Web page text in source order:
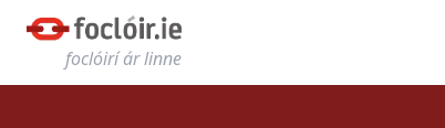
foclóirí ár linne